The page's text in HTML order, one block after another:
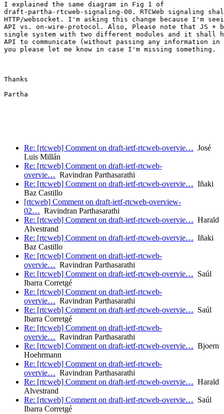
I explained the same diagram in Fig 1 of
draft-partha-rtcweb-signaling-00. RTCWeb signaling
HTTP/websocket. I'm asking this change because I'm
API vs. on-wire-protocol. Also, Please note that JS +
single system with two different modules and it shall
API to communicate (without passing any information
you please let me know in case I'm missing something.
Thanks
Partha
Re: [rtcweb] Comment on draft-ietf-rtcweb-overvie… José
Luis Millán
Re: [rtcweb] Comment on draft-ietf-rtcweb-
overvie… Ravindran Parthasarathi
Re: [rtcweb] Comment on draft-ietf-rtcweb-overvie… Iñaki
Baz Castillo
[rtcweb] Comment on draft-ietf-rtcweb-overview-
02… Ravindran Parthasarathi
Re: [rtcweb] Comment on draft-ietf-rtcweb-overvie… Harald
Alvestrand
Re: [rtcweb] Comment on draft-ietf-rtcweb-overvie… Iñaki
Baz Castillo
Re: [rtcweb] Comment on draft-ietf-rtcweb-
overvie… Ravindran Parthasarathi
Re: [rtcweb] Comment on draft-ietf-rtcweb-overvie… Saúl
Ibarra Corretgé
Re: [rtcweb] Comment on draft-ietf-rtcweb-
overvie… Ravindran Parthasarathi
Re: [rtcweb] Comment on draft-ietf-rtcweb-overvie… Saúl
Ibarra Corretgé
Re: [rtcweb] Comment on draft-ietf-rtcweb-
overvie… Ravindran Parthasarathi
Re: [rtcweb] Comment on draft-ietf-rtcweb-overvie… Bjoern
Hoehrmann
Re: [rtcweb] Comment on draft-ietf-rtcweb-
overvie… Ravindran Parthasarathi
Re: [rtcweb] Comment on draft-ietf-rtcweb-overvie… Harald
Alvestrand
Re: [rtcweb] Comment on draft-ietf-rtcweb-overvie… Saúl
Ibarra Corretgé